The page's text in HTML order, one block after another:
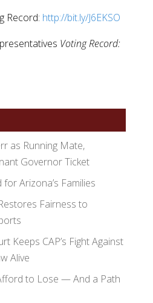
Record: http://bit.ly/J6EKSO
Voting Record:
as Running Mate,
Governor Ticket
Arizona’s Families
Fairness to
Keeps CAP’s Fight Against
Alive
to Lose — And a Path